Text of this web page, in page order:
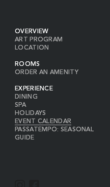
OVERVIEW
ART PROGRAM
LOCATION
ROOMS
ORDER AN AMENITY
EXPERIENCE
DINING
SPA
HOLIDAYS
EVENT CALENDAR
PASSATEMPO: SEASONAL
GUIDE